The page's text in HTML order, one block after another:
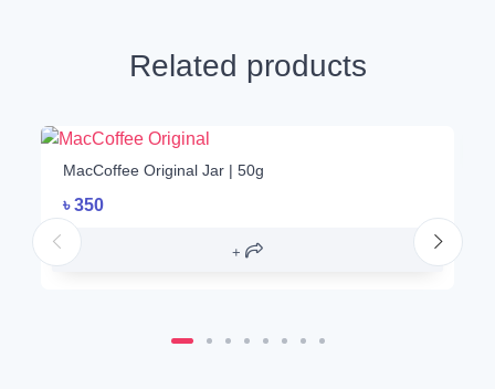
Related products
MacCoffee Original Jar | 50g
৳350